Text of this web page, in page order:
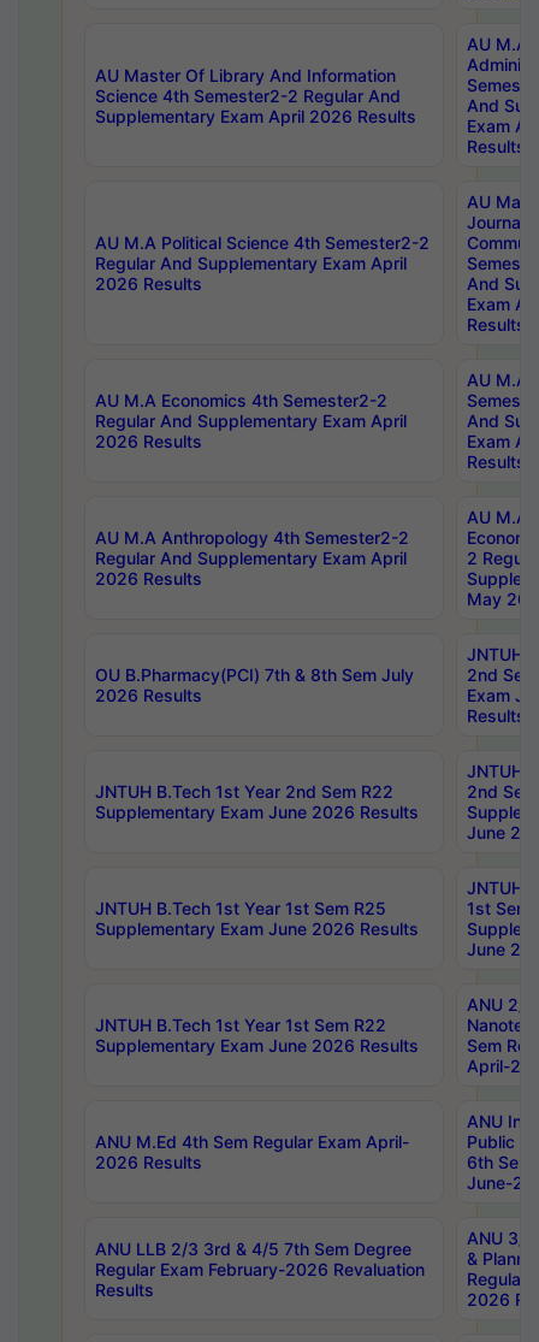
AU Master Of Library And Information
Science 4th Semester2-2 Regular And
Supplementary Exam April 2026 Results
AU M.A
And
Exam
Results
AU M.A Political Science 4th Semester2-2
Regular And Supplementary Exam April
2026 Results
AU
And
Exam
Results
AU M.A Economics 4th Semester2-2
Regular And Supplementary Exam April
2026 Results
AU M.A
And
Exam
Results
AU M.A Anthropology 4th Semester2-2
Regular And Supplementary Exam April
2026 Results
AU M.A
2
May
OU B.Pharmacy(PCI) 7th & 8th Sem July
2026 Results
JNTUH
2nd
Exam
Results
JNTUH B.Tech 1st Year 2nd Sem R22
Supplementary Exam June 2026 Results
JNTUH
2nd
June
JNTUH B.Tech 1st Year 1st Sem R25
Supplementary Exam June 2026 Results
JNTUH
1st Sem
June
JNTUH B.Tech 1st Year 1st Sem R22
Supplementary Exam June 2026 Results
ANU 2/
Sem
April-
ANU M.Ed 4th Sem Regular Exam April-
2026 Results
ANU
Public
6th Sem
June-
ANU LLB 2/3 3rd & 4/5 7th Sem Degree
Regular Exam February-2026 Revaluation
Results
ANU 3/
&
Regular
2026